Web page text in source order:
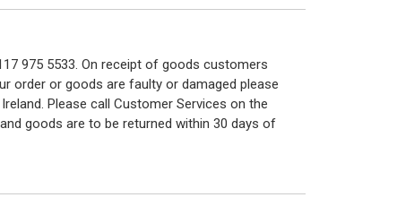
975 5533. On receipt of goods customers
order or goods are faulty or damaged please
Please call Customer Services on the
goods are to be returned within 30 days of